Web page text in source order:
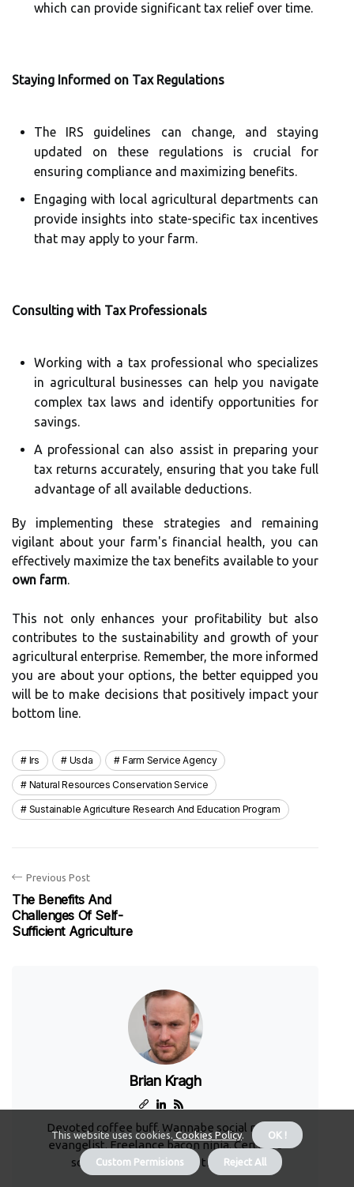
which can provide significant tax relief over time.
Staying Informed on Tax Regulations
The IRS guidelines can change, and staying
updated on these regulations is crucial for
ensuring compliance and maximizing benefits.
Engaging with local agricultural departments can
provide insights into state-specific tax incentives
that may apply to your farm.
Consulting with Tax Professionals
Working with a tax professional who specializes
in agricultural businesses can help you navigate
complex tax laws and identify opportunities for
savings.
A professional can also assist in preparing your
tax returns accurately, ensuring that you take full
advantage of all available deductions.
By implementing these strategies and remaining
vigilant about your farm's financial health, you can
effectively maximize the tax benefits available to your
own farm.
This not only enhances your profitability but also
contributes to the sustainability and growth of your
agricultural enterprise. Remember, the more informed
you are about your options, the better equipped you
will be to make decisions that positively impact your
bottom line.
Irs Usda Farm Service Agency
Natural Resources Conservation Service
Sustainable Agriculture Research And Education Program
Previous Post
The Benefits And
Challenges Of Self-
Sufficient Agriculture
Brian Kragh
Devoted coffee buff. Wannabe social media
evangelist. Freelance bacon ninja. Certified
social media guru. Music trailblazer.
This website uses cookies. Cookies Policy. OK !
Custom Permisions Reject All